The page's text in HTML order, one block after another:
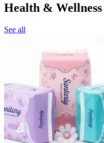
Health & Wellness
See all